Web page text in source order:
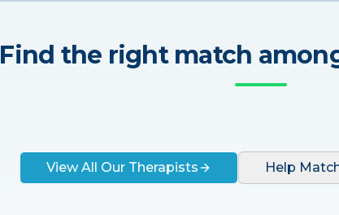
Find the right match
View All Our Therapists Help